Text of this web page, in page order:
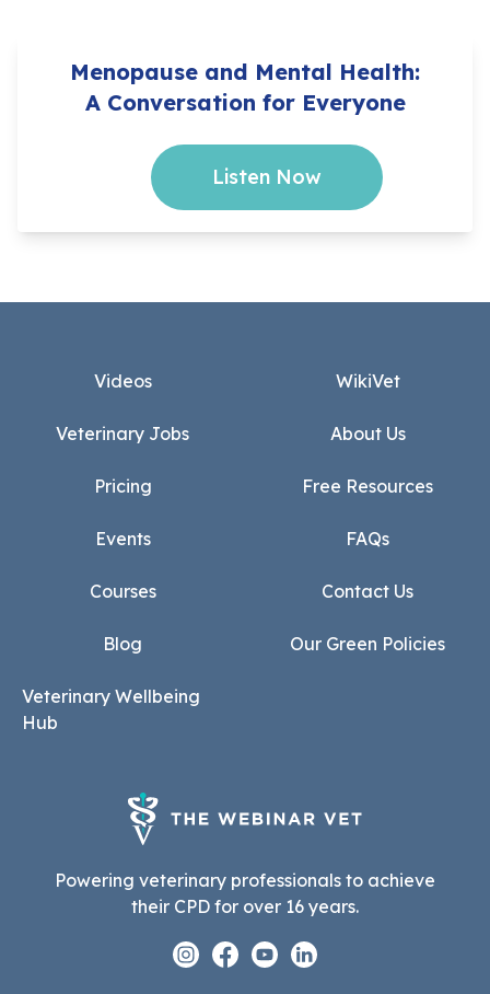
Menopause and Mental Health:
A Conversation for Everyone
Listen Now
Videos
Veterinary Jobs
Pricing
Events
Courses
Blog
Veterinary Wellbeing
Hub
WikiVet
About Us
Free Resources
FAQs
Contact Us
Our Green Policies
Powering veterinary professionals to achieve
their CPD for over 16 years.
Instagram
Facebook
YoutubeLinkedin